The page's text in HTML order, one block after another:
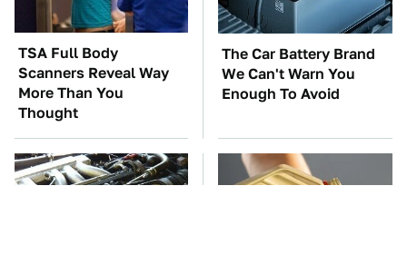
TSA Full Body
Scanners Reveal Way
More Than You
Thought
The Car Battery Brand
We Can't Warn You
Enough To Avoid